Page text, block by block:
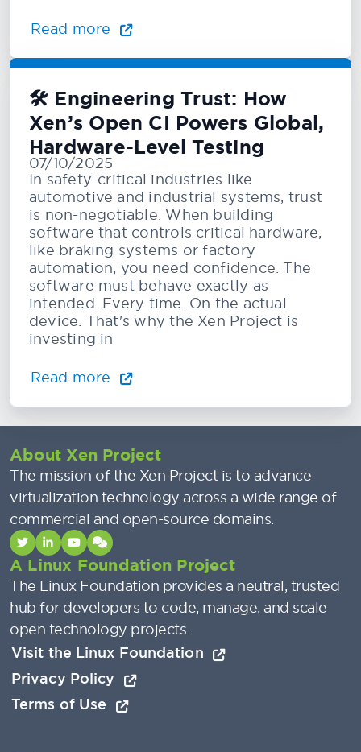
Read more
🛠️ Engineering Trust: How
Xen’s Open CI Powers Global,
Hardware-Level Testing
07/10/2025
In safety-critical industries like
automotive and industrial systems, trust
is non-negotiable. When building
software that controls critical hardware,
like braking systems or factory
automation, you need confidence. The
software must behave exactly as
intended. Every time. On the actual
device. That's why the Xen Project is
investing in
Read more
About Xen Project
The mission of the Xen Project is to advance
virtualization technology across a wide range of
commercial and open-source domains.
A Linux Foundation Project
The Linux Foundation provides a neutral, trusted
hub for developers to code, manage, and scale
open technology projects.
Visit the Linux Foundation
Privacy Policy
Terms of Use